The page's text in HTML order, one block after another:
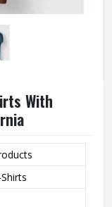
With